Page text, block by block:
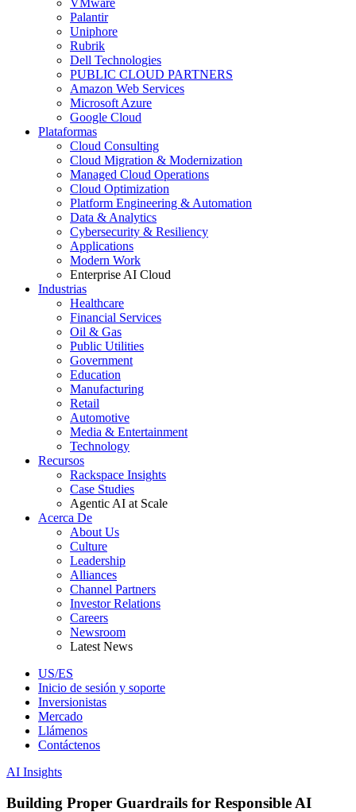
VMware
Palantir
Uniphore
Rubrik
Dell Technologies
PUBLIC CLOUD PARTNERS
Amazon Web Services
Microsoft Azure
Google Cloud
Plataformas
Cloud Consulting
Cloud Migration & Modernization
Managed Cloud Operations
Cloud Optimization
Platform Engineering & Automation
Data & Analytics
Cybersecurity & Resiliency
Applications
Modern Work
Enterprise AI Cloud
Industrias
Healthcare
Financial Services
Oil & Gas
Public Utilities
Government
Education
Manufacturing
Retail
Automotive
Media & Entertainment
Technology
Recursos
Rackspace Insights
Case Studies
Agentic AI at Scale
Acerca De
About Us
Culture
Leadership
Alliances
Channel Partners
Investor Relations
Careers
Newsroom
Latest News
US/ES
Inicio de sesión y soporte
Inversionistas
Mercado
Llámenos
Contáctenos
AI Insights
Building Proper Guardrails for Responsible AI